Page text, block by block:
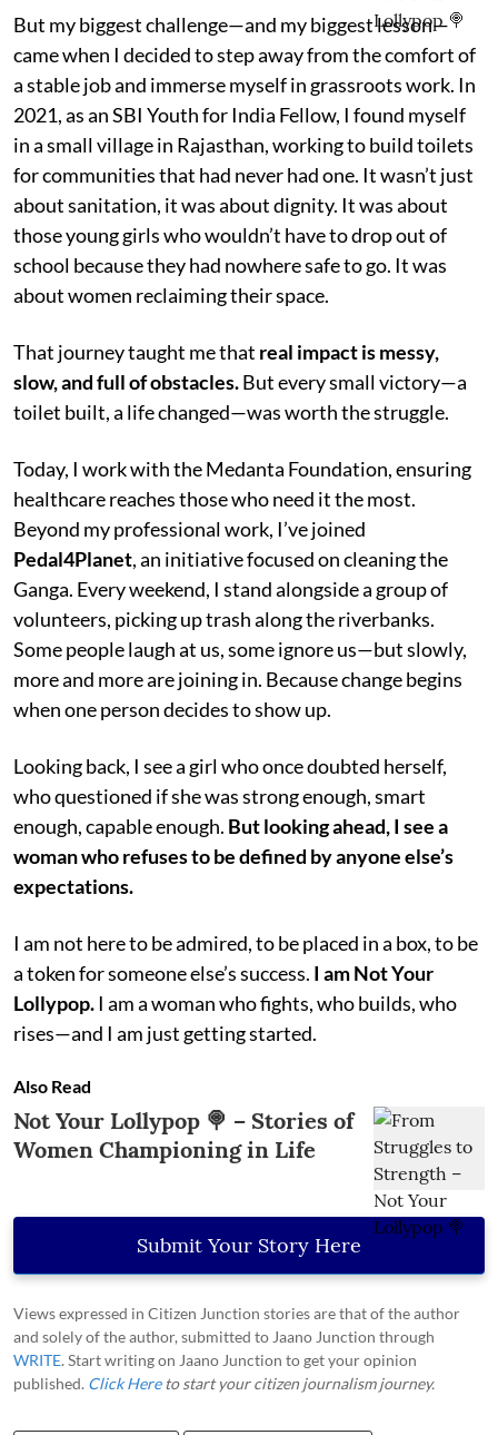
But my biggest challenge—and my biggest lesson—
came when I decided to step away from the comfort of
a stable job and immerse myself in grassroots work. In
2021, as an SBI Youth for India Fellow, I found myself
in a small village in Rajasthan, working to build toilets
for communities that had never had one. It wasn’t just
about sanitation, it was about dignity. It was about
those young girls who wouldn’t have to drop out of
school because they had nowhere safe to go. It was
about women reclaiming their space.
That journey taught me that real impact is messy,
slow, and full of obstacles.But every small victory—a
toilet built, a life changed—was worth the struggle.
Today, I work with the Medanta Foundation, ensuring
healthcare reaches those who need it the most.
Beyond my professional work, I’ve joined
Pedal4Planet, an initiative focused on cleaning the
Ganga. Every weekend, I stand alongside a group of
volunteers, picking up trash along the riverbanks.
Some people laugh at us, some ignore us—but slowly,
more and more are joining in. Because change begins
when one person decides to show up.
Looking back, I see a girl who once doubted herself,
who questioned if she was strong enough, smart
enough, capable enough. But looking ahead, I see a
woman who refuses to be defined by anyone else’s
expectations.
I am not here to be admired, to be placed in a box, to be
a token for someone else’s success. I am Not Your
Lollypop.I am a woman who fights, who builds, who
rises—and I am just getting started.
Also Read
Not Your Lollypop 🍭 – Stories of
Women Championing in Life
Submit Your Story Here
Views expressed in Citizen Junction stories are that of the author
and solely of the author, submitted to Jaano Junction through
WRITE. Start writing on Jaano Junction to get your opinion
published. Click Hereto start your citizen journalism journey.